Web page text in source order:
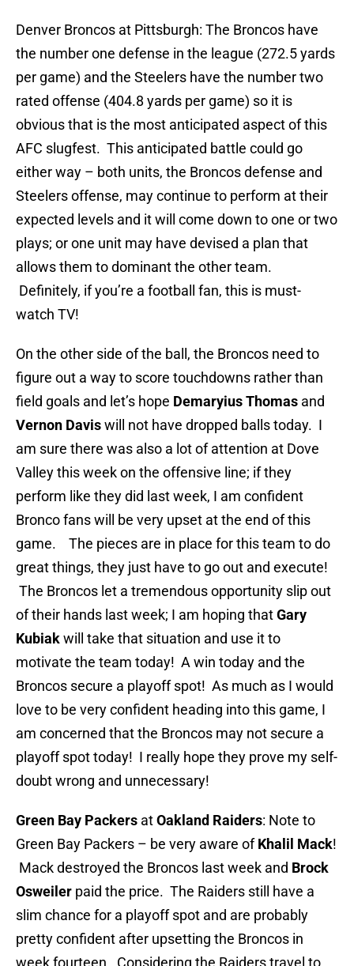
Denver Broncos at Pittsburgh: The Broncos have
the number one defense in the league (272.5 yards
per game) and the Steelers have the number two
rated offense (404.8 yards per game) so it is
obvious that is the most anticipated aspect of this
AFC slugfest. This anticipated battle could go
either way – both units, the Broncos defense and
Steelers offense, may continue to perform at their
expected levels and it will come down to one or two
plays; or one unit may have devised a plan that
allows them to dominant the other team.
Definitely, if you’re a football fan, this is must-
watch TV!
On the other side of the ball, the Broncos need to
figure out a way to score touchdowns rather than
field goals and let’s hope Demaryius Thomas and
Vernon Daviswill not have dropped balls today. I
am sure there was also a lot of attention at Dove
Valley this week on the offensive line; if they
perform like they did last week, I am confident
Bronco fans will be very upset at the end of this
game. The pieces are in place for this team to do
great things, they just have to go out and execute!
The Broncos let a tremendous opportunity slip out
of their hands last week; I am hoping thatGary
Kubiakwill take that situation and use it to
motivate the team today! A win today and the
Broncos secure a playoff spot! As much as I would
love to be very confident heading into this game, I
am concerned that the Broncos may not secure a
playoff spot today! I really hope they prove my self-
doubt wrong and unnecessary!
Green Bay Packers atOakland Raiders: Note to
Green Bay Packers – be very aware ofKhalil Mack!
Mack destroyed the Broncos last week and Brock
Osweiler paid the price. The Raiders still have a
slim chance for a playoff spot and are probably
pretty confident after upsetting the Broncos in
week fourteen. Considering the Raiders travel to